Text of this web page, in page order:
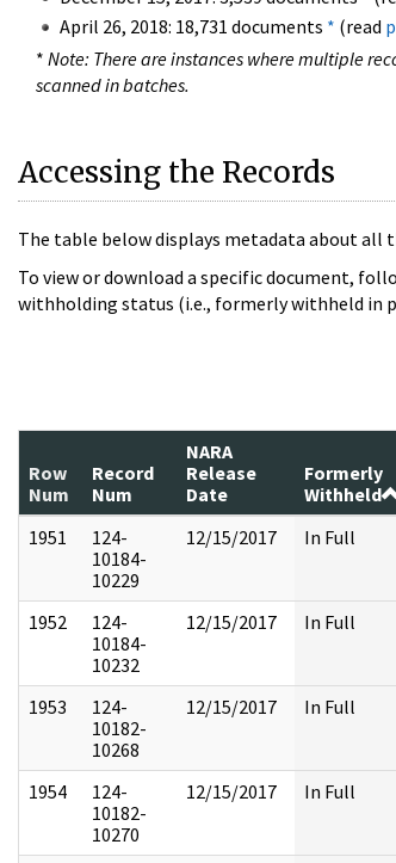
April 26, 2018: 18,731 documents * (read
* Note: There are instances where multiple
scanned in batches.
Accessing the Records
The table below displays metadata about all
To view or download a specific document,
withholding status (i.e., formerly withheld in
Row
Num
Record
Num
NARA
Release
Date
Formerly
Withheld
1951
124-
10184-
10229
12/15/2017 In Full
1952
124-
10184-
10232
12/15/2017 In Full
1953
124-
10182-
10268
12/15/2017 In Full
1954
124-
10182-
10270
12/15/2017 In Full